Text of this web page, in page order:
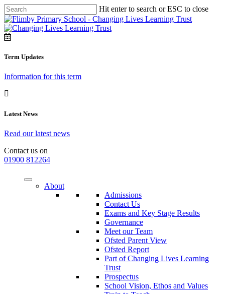
Hit enter to search or ESC to close
Term Updates
Information for this term
Latest News
Read our latest news
Contact us on
01900 812264
About
Admissions
Contact Us
Exams and Key Stage Results
Governance
Meet our Team
Ofsted Parent View
Ofsted Report
Part of Changing Lives Learning
Trust
Prospectus
School Vision, Ethos and Values